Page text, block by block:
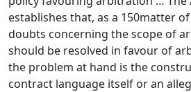
establishes that, as a 150matter
doubts concerning the scope of
should be resolved in favour of
the problem at hand is the
contract language itself or an